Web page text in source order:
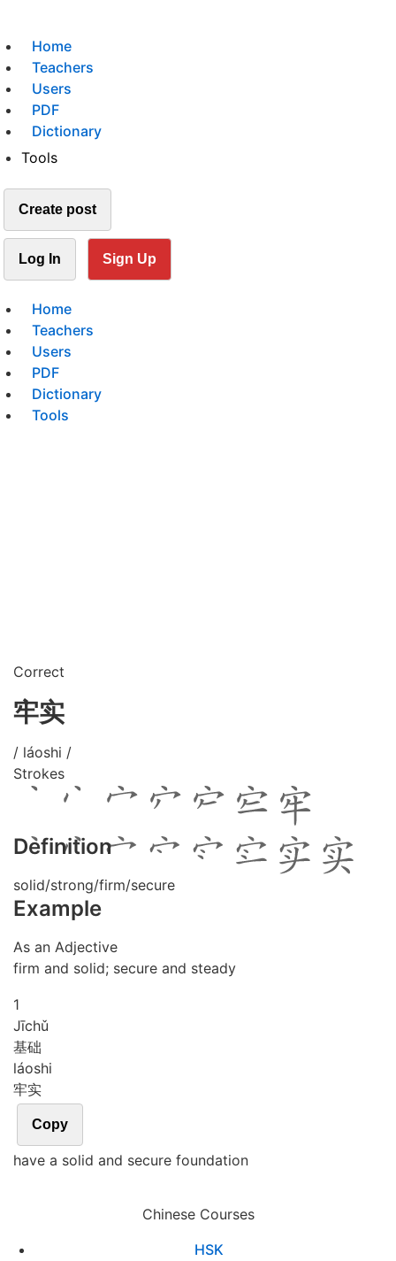
Home
Teachers
Users
PDF
Dictionary
Tools
Create post
Log In Sign Up
Home
Teachers
Users
PDF
Dictionary
Tools
Correct
牢实
/ láoshi /
Strokes
Definition
solid/strong/firm/secure
Example
As an Adjective
firm and solid; secure and steady
1
Jīchǔ
基础
láoshi
牢实
Copy
have a solid and secure foundation
Chinese Courses
HSK